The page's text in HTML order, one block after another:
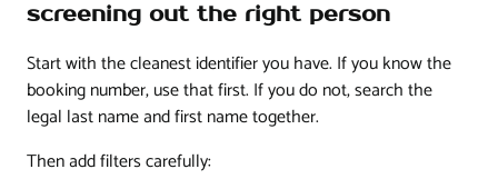
screening out the right person
Start with the cleanest identifier you have. If you know the
booking number, use that first. If you do not, search the
legal last name and first name together.
Then add filters carefully: